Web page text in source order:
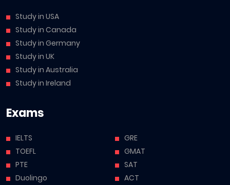
Study in USA
Study in Canada
Study in Germany
Study in UK
Study in Australia
Study in Ireland
Exams
IELTS
TOEFL
PTE
Duolingo
GRE
GMAT
SAT
ACT